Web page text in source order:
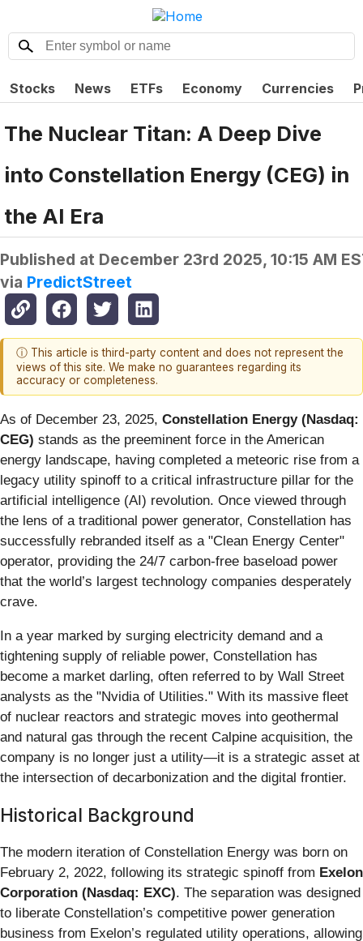
Stocks News ETFs Economy Currencies
The Nuclear Titan: A Deep Dive
into Constellation Energy (CEG) in
the AI Era
Published at December 23rd 2025, 10:15 AM
via PredictStreet
ⓘ This article is third-party content and does not represent the
views of this site. We make no guarantees regarding its
accuracy or completeness.
As of December 23, 2025, Constellation Energy (Nasdaq:
CEG) stands as the preeminent force in the American
energy landscape, having completed a meteoric rise from a
legacy utility spinoff to a critical infrastructure pillar for the
artificial intelligence (AI) revolution. Once viewed through
the lens of a traditional power generator, Constellation has
successfully rebranded itself as a "Clean Energy Center"
operator, providing the 24/7 carbon-free baseload power
that the world’s largest technology companies desperately
crave.
In a year marked by surging electricity demand and a
tightening supply of reliable power, Constellation has
become a market darling, often referred to by Wall Street
analysts as the "Nvidia of Utilities." With its massive fleet
of nuclear reactors and strategic moves into geothermal
and natural gas through the recent Calpine acquisition, the
company is no longer just a utility—it is a strategic asset at
the intersection of decarbonization and the digital frontier.
Historical Background
The modern iteration of Constellation Energy was born on
February 2, 2022, following its strategic spinoff from Exelon
Corporation (Nasdaq: EXC). The separation was designed
to liberate Constellation’s competitive power generation
business from Exelon’s regulated utility operations, allowing